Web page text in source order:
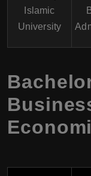
Islamic
University